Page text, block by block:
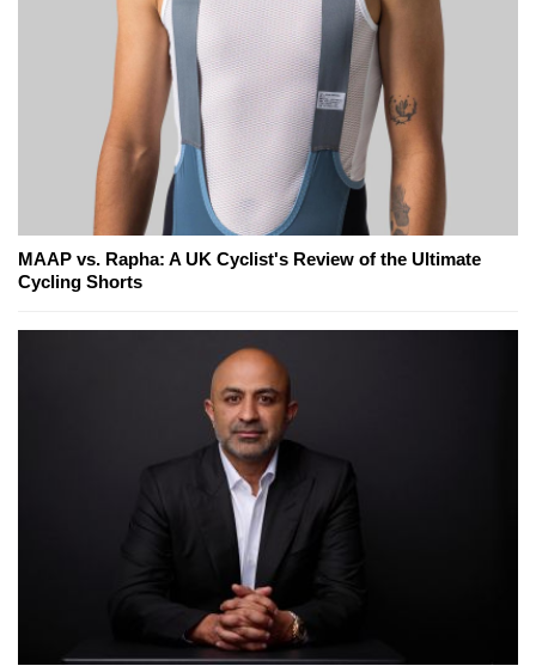
MAAP vs. Rapha: A UK Cyclist's Review of the Ultimate
Cycling Shorts